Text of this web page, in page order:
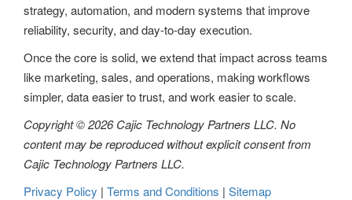
strategy, automation, and modern systems that improve
reliability, security, and day-to-day execution.
Once the core is solid, we extend that impact across teams
like marketing, sales, and operations, making workflows
simpler, data easier to trust, and work easier to scale.
Copyright © 2026 Cajic Technology Partners LLC. No
content may be reproduced without explicit consent from
Cajic Technology Partners LLC.
Privacy Policy | Terms and Conditions | Sitemap